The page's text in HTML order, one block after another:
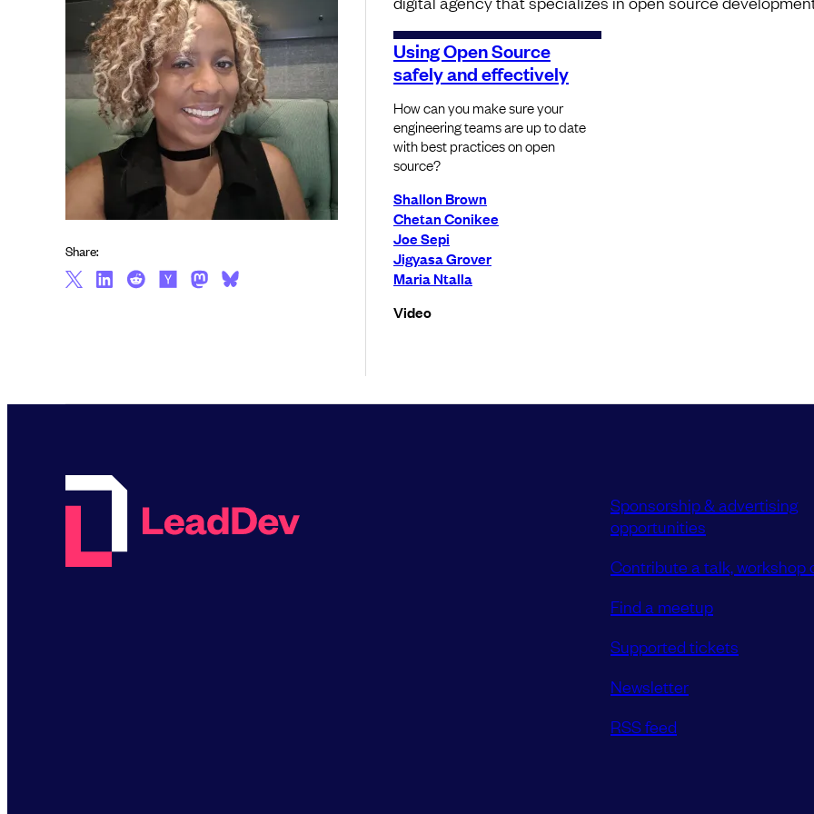
Using Open Source
safely and effectively
How can you make sure your
engineering teams are up to date
with best practices on open
source?
Shallon Brown
Chetan Conikee
Joe Sepi
Jigyasa Grover
Maria Ntalla
Video
Share:
Sponsorship & advertising
opportunities
Contribute a talk, workshop
Find a meetup
Supported tickets
Newsletter
RSS feed